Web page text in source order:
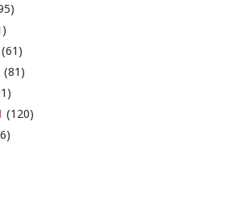
(61)
(81)
(120)